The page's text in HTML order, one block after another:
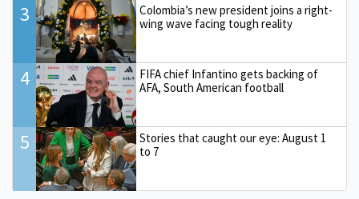
3
Colombia’s new president joins a right-
wing wave facing tough reality
4
FIFA chief Infantino gets backing of
AFA, South American football
5
Stories that caught our eye: August 1
to 7